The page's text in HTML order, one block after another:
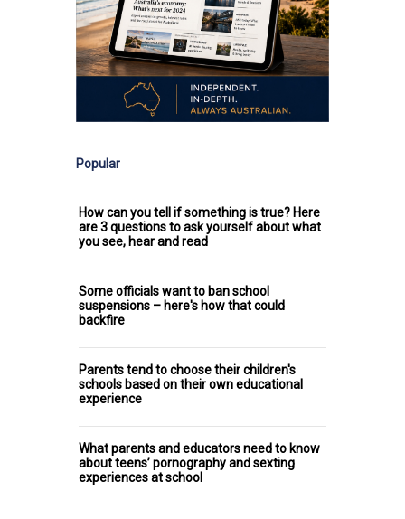
Popular
How can you tell if something is true? Here
are 3 questions to ask yourself about what
you see, hear and read
Some officials want to ban school
suspensions – here's how that could
backfire
Parents tend to choose their children's
schools based on their own educational
experience
What parents and educators need to know
about teens’ pornography and sexting
experiences at school